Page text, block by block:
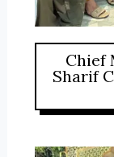
Chief
Sharif